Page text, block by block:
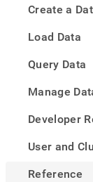
Create a
Load Data
Query Data
Manage
Developer
User and
Reference